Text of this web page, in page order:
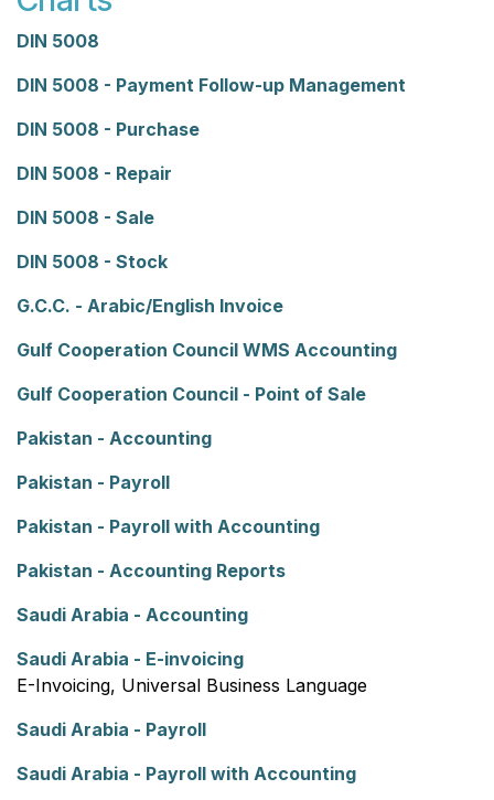
DIN 5008
DIN 5008 - Payment Follow-up Management
DIN 5008 - Purchase
DIN 5008 - Repair
DIN 5008 - Sale
DIN 5008 - Stock
G.C.C. - Arabic/English Invoice
Gulf Cooperation Council WMS Accounting
Gulf Cooperation Council - Point of Sale
Pakistan - Accounting
Pakistan - Payroll
Pakistan - Payroll with Accounting
Pakistan - Accounting Reports
Saudi Arabia - Accounting
Saudi Arabia - E-invoicing
E-Invoicing, Universal Business Language
Saudi Arabia - Payroll
Saudi Arabia - Payroll with Accounting